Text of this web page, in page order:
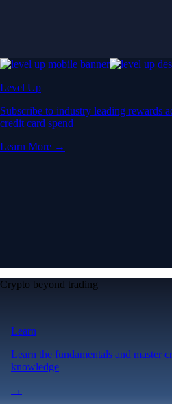
Level Up
Subscribe to industry leading rewards
credit card spend
Learn More →
Crypto beyond trading
Learn
Learn the fundamentals and master
knowledge
→